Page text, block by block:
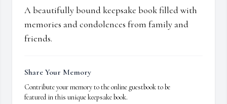
A beautifully bound keepsake book filled with
memories and condolences from family and
friends.
Share Your Memory
Contribute your memory to the online guestbook to be
featured in this unique keepsake book.